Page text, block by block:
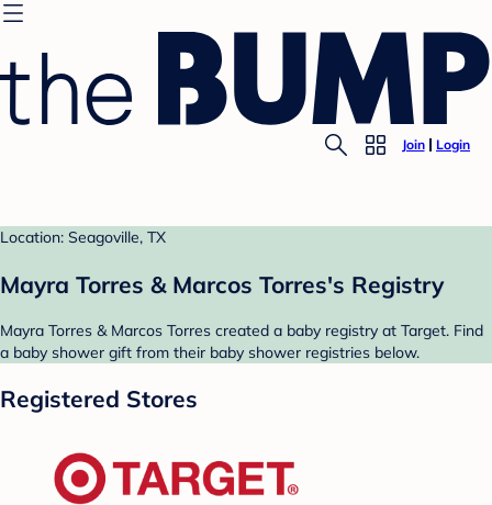
Join Login
Location: Seagoville, TX
Mayra Torres & Marcos Torres's Registry
Mayra Torres & Marcos Torres created a baby registry at Target. Find
a baby shower gift from their baby shower registries below.
Registered Stores